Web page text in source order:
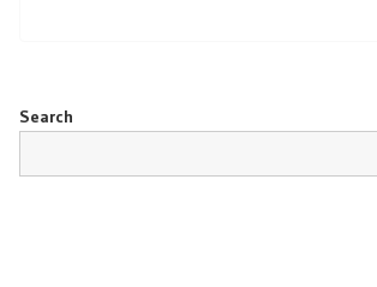
Search